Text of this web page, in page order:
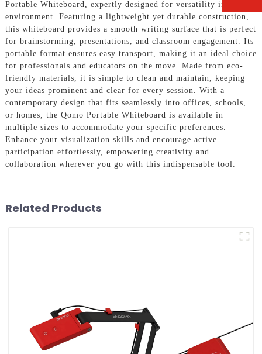
Portable Whiteboard, expertly designed for versatility in any
environment. Featuring a lightweight yet durable construction,
this whiteboard provides a smooth writing surface that is perfect
for brainstorming, presentations, and classroom engagement. Its
portable format ensures easy transport, making it an ideal choice
for professionals and educators on the move. Made from eco-
friendly materials, it is simple to clean and maintain, keeping
your ideas prominent and clear for every session. With a
contemporary design that fits seamlessly into offices, schools,
or homes, the Qomo Portable Whiteboard is available in
multiple sizes to accommodate your specific preferences.
Enhance your visualization skills and encourage active
participation effortlessly, empowering creativity and
collaboration wherever you go with this indispensable tool.
Related Products